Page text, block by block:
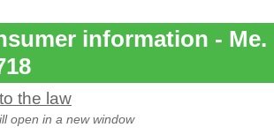
information - Me.
the law
open in a new window